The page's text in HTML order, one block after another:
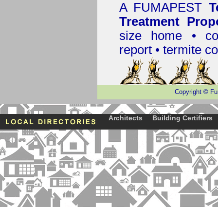
A FUMAPEST
Treatment
size home •
report • termite
Copyright ©
Architects Building Certifiers